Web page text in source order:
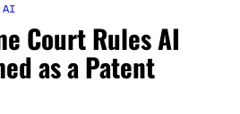
AI
Court Rules AI
as a Patent